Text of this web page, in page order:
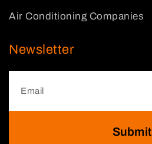
Air Conditioning Companies
Newsletter
Submit